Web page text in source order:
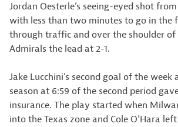
Jordan Oesterle’s seeing-eyed shot
with less than two minutes to go in the
through traffic and over the shoulder
Admirals the lead at 2-1.
Jake Lucchini’s second goal of the
season at 6:59 of the second period
insurance. The play started when
into the Texas zone and Cole O’Hara